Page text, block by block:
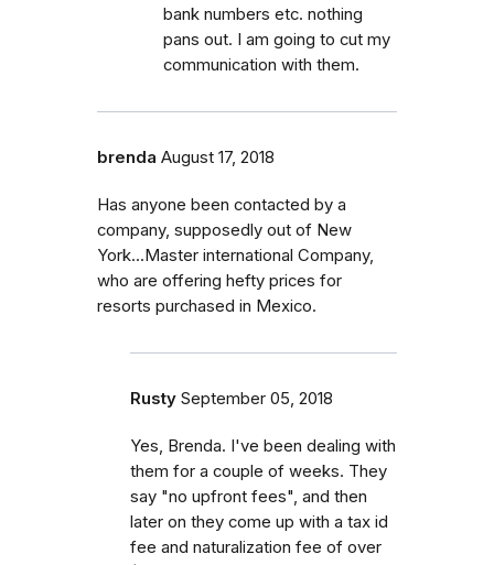
bank numbers etc. nothing
pans out. I am going to cut my
communication with them.
brenda August 17, 2018
Has anyone been contacted by a
company, supposedly out of New
York...Master international Company,
who are offering hefty prices for
resorts purchased in Mexico.
Rusty September 05, 2018
Yes, Brenda. I've been dealing with
them for a couple of weeks. They
say "no upfront fees", and then
later on they come up with a tax id
fee and naturalization fee of over